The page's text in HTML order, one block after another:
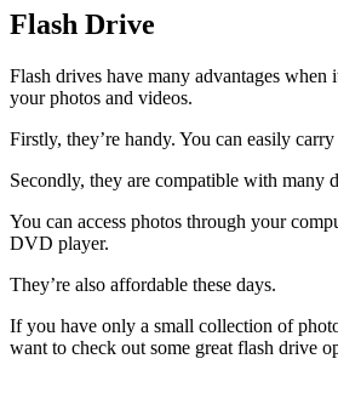
Flash Drive
Flash drives have many advantages when
your photos and videos.
Firstly, they’re handy. You can easily
Secondly, they are compatible with many
You can access photos through your
DVD player.
They’re also affordable these days.
If you have only a small collection of
want to check out some great flash drive